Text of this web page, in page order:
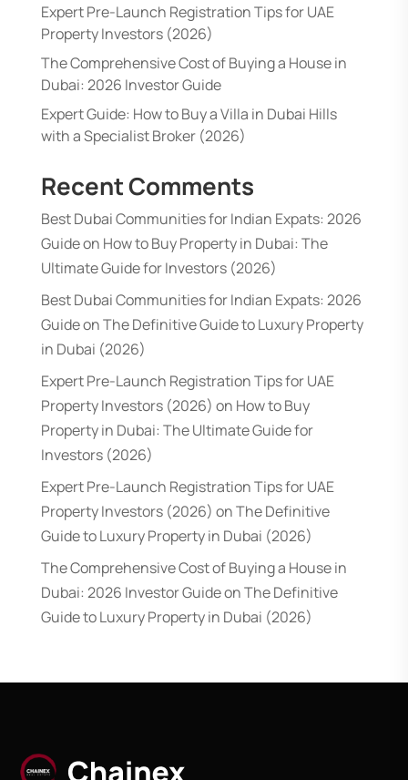
Expert Pre-Launch Registration Tips for UAE
Property Investors (2026)
The Comprehensive Cost of Buying a House in
Dubai: 2026 Investor Guide
Expert Guide: How to Buy a Villa in Dubai Hills
with a Specialist Broker (2026)
Recent Comments
Best Dubai Communities for Indian Expats: 2026
Guideon How to Buy Property in Dubai: The
Ultimate Guide for Investors (2026)
Best Dubai Communities for Indian Expats: 2026
GuideonThe Definitive Guide to Luxury Property
in Dubai (2026)
Expert Pre-Launch Registration Tips for UAE
Property Investors (2026) on How to Buy
Property in Dubai: The Ultimate Guide for
Investors (2026)
Expert Pre-Launch Registration Tips for UAE
Property Investors (2026) onThe Definitive
Guide to Luxury Property in Dubai (2026)
The Comprehensive Cost of Buying a House in
Dubai: 2026 Investor GuideonThe Definitive
Guide to Luxury Property in Dubai (2026)